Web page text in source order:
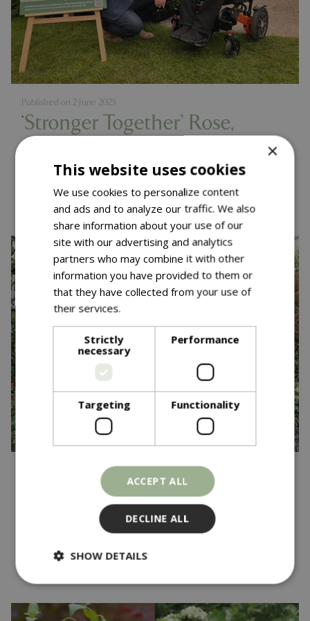
‘Stronger Together’ Rose,
Muscular Dystrophy UK
Launch – RHS Chelsea 2025
Published on 2 June 2025
Read more...
Blue Diamond Garden
Centres Wins Gold at RHS
Chelsea Flower Show
20 May 2025
Read more...
×
This website uses cookies
We use cookies to personalize content
and ads and to analyze our traffic. We also
share information about your use of our
site with our advertising and analytics
partners who may combine it with other
information you have provided to them or
that they have collected from your use of
their services.
Strictly
necessary
Performance
Targeting Functionality
ACCEPT ALL
DECLINE ALL
SHOW DETAILS
Strictly necessary
Performance